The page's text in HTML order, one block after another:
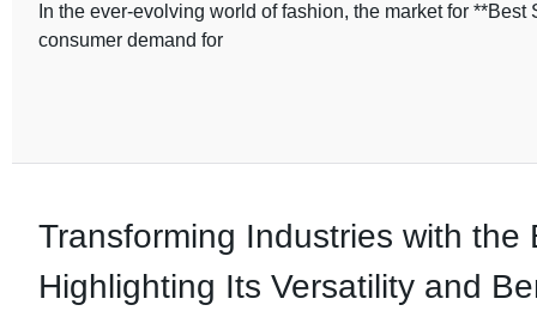
In the ever-evolving world of fashion, the market for
consumer demand for
Transforming Industries with
Highlighting Its Versatility and